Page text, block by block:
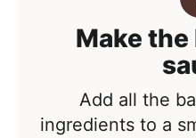
Make the
Add all the
ingredients to a